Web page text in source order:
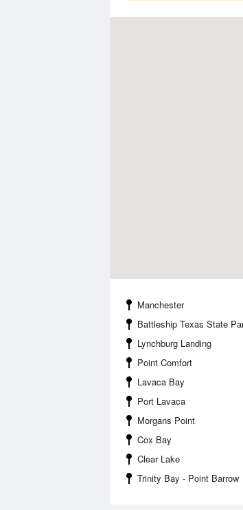
Manchester
Battleship Texas State
Lynchburg Landing
Point Comfort
Lavaca Bay
Port Lavaca
Morgans Point
Cox Bay
Clear Lake
Trinity Bay - Point Barrow